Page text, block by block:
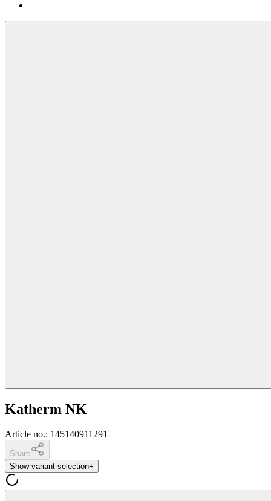
Katherm NK
Article no.: 145140911291
Share
Show variant selection+